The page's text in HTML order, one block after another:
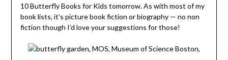
10 Butterfly Books for Kids tomorrow. As with most of my
book lists, it’s picture book fiction or biography — no non
fiction though I’d love your suggestions for those!